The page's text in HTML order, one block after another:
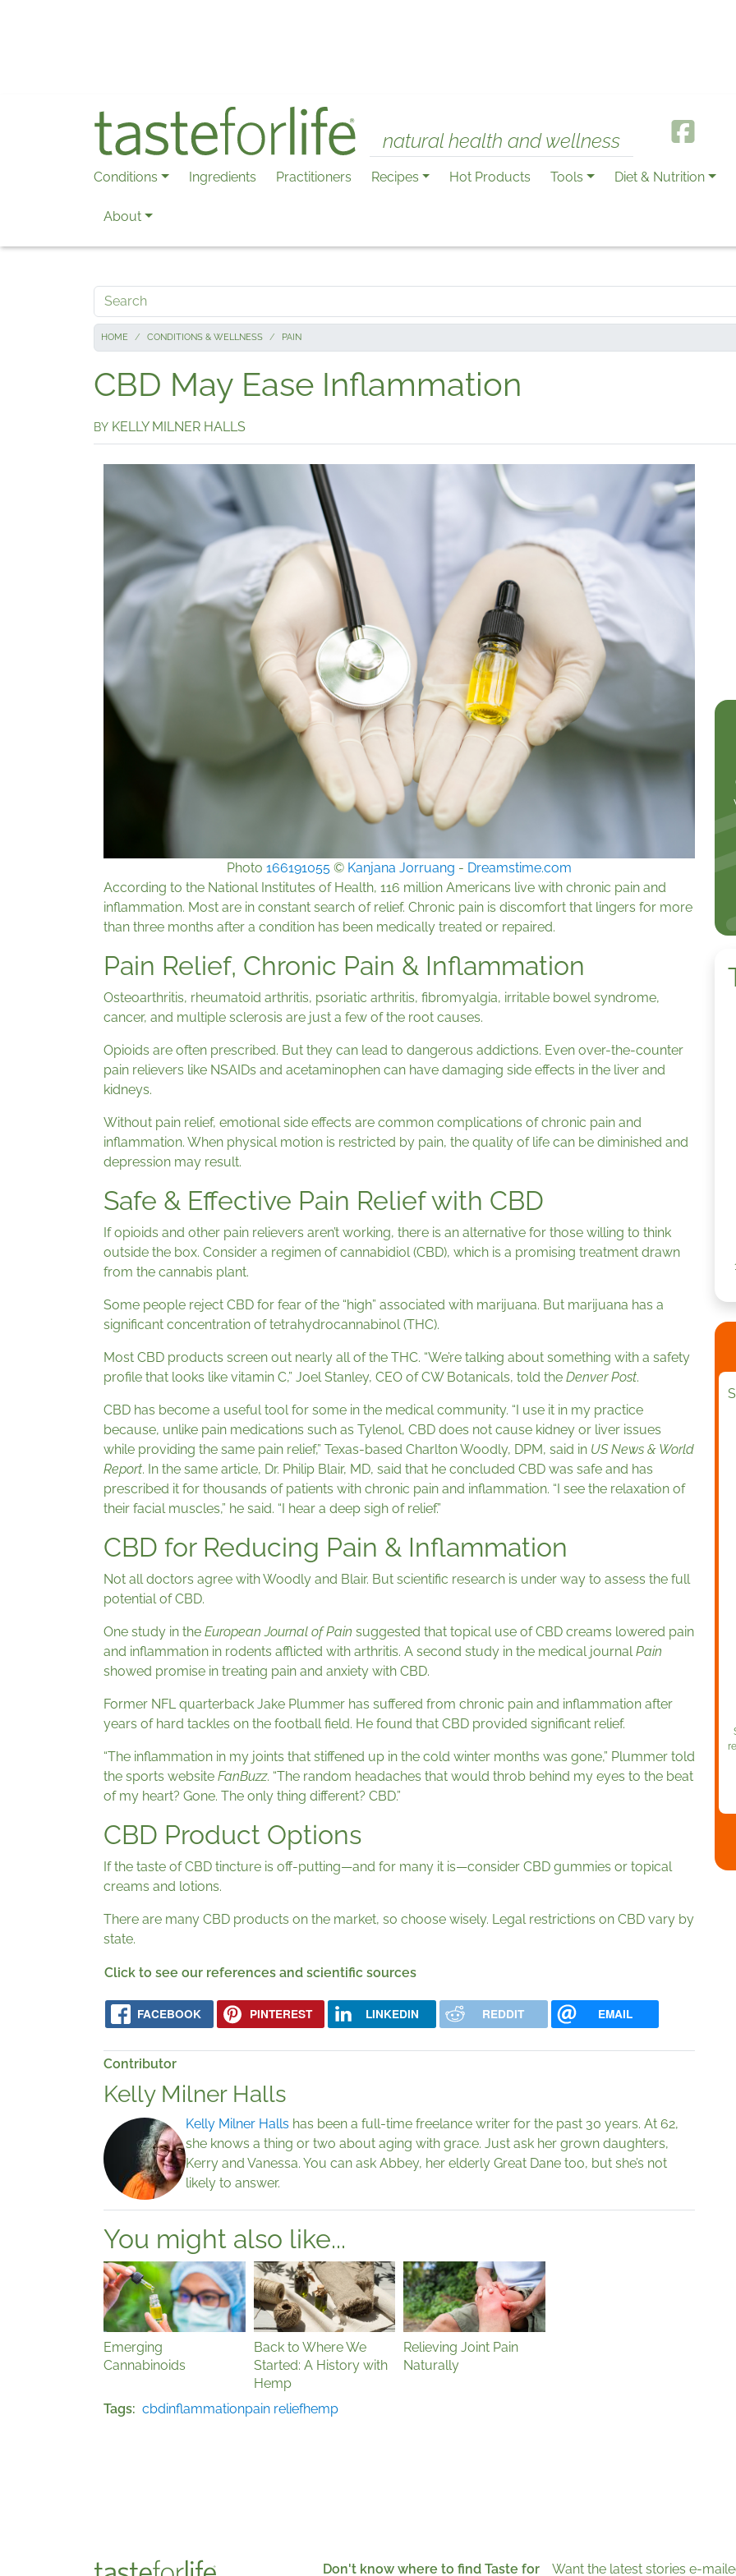
natural health and wellness
Conditions Ingredients Practitioners Recipes Hot Products Tools Diet & Nutrition
About
Search
HOME CONDITIONS & WELLNESS PAIN
CBD May Ease Inflammation
BY KELLY MILNER HALLS
Photo 166191055 © Kanjana Jorruang - Dreamstime.com
According to the National Institutes of Health, 116 million Americans live with chronic pain and
inflammation. Most are in constant search of relief. Chronic pain is discomfort that lingers for more
than three months after a condition has been medically treated or repaired.
Pain Relief, Chronic Pain & Inflammation
Osteoarthritis, rheumatoid arthritis, psoriatic arthritis, fibromyalgia, irritable bowel syndrome,
cancer, and multiple sclerosis are just a few of the root causes.
Opioids are often prescribed. But they can lead to dangerous addictions. Even over-the-counter
pain relievers like NSAIDs and acetaminophen can have damaging side effects in the liver and
kidneys.
Without pain relief, emotional side effects are common complications of chronic pain and
inflammation. When physical motion is restricted by pain, the quality of life can be diminished and
depression may result.
Safe & Effective Pain Relief with CBD
If opioids and other pain relievers aren’t working, there is an alternative for those willing to think
outside the box. Consider a regimen of cannabidiol (CBD), which is a promising treatment drawn
from the cannabis plant.
Some people reject CBD for fear of the “high” associated with marijuana. But marijuana has a
significant concentration of tetrahydrocannabinol (THC).
Most CBD products screen out nearly all of the THC. “We’re talking about something with a safety
profile that looks like vitamin C,” Joel Stanley, CEO of CW Botanicals, told the Denver Post.
CBD has become a useful tool for some in the medical community. “I use it in my practice
because, unlike pain medications such as Tylenol, CBD does not cause kidney or liver issues
while providing the same pain relief,” Texas-based Charlton Woodly, DPM, said in US News & World
Report. In the same article, Dr. Philip Blair, MD, said that he concluded CBD was safe and has
prescribed it for thousands of patients with chronic pain and inflammation. “I see the relaxation of
their facial muscles,” he said. “I hear a deep sigh of relief.”
CBD for Reducing Pain & Inflammation
Not all doctors agree with Woodly and Blair. But scientific research is under way to assess the full
potential of CBD.
One study in the European Journal of Pain suggested that topical use of CBD creams lowered pain
and inflammation in rodents afflicted with arthritis. A second study in the medical journalPain
showed promise in treating pain and anxiety with CBD.
Former NFL quarterback Jake Plummer has suffered from chronic pain and inflammation after
years of hard tackles on the football field. He found that CBD provided significant relief.
“The inflammation in my joints that stiffened up in the cold winter months was gone,” Plummer told
the sports website FanBuzz. “The random headaches that would throb behind my eyes to the beat
of my heart? Gone. The only thing different? CBD.”
CBD Product Options
If the taste of CBD tincture is off-putting—and for many it is—consider CBD gummies or topical
creams and lotions.
There are many CBD products on the market, so choose wisely. Legal restrictions on CBD vary by
state.
Click to see our references and scientific sources
FACEBOOK PINTEREST LINKEDIN REDDIT EMAIL
Contributor
Kelly Milner Halls
Kelly Milner Halls has been a full-time freelance writer for the past 30 years. At 62,
she knows a thing or two about aging with grace. Just ask her grown daughters,
Kerry and Vanessa. You can ask Abbey, her elderly Great Dane too, but she’s not
likely to answer.
You might also like...
Emerging
Cannabinoids
Back to Where We
Started: A History with
Hemp
Relieving Joint Pain
Naturally
Tags cbdinflammationpain reliefhemp
Don't know where to find Taste for Want the latest stories e-